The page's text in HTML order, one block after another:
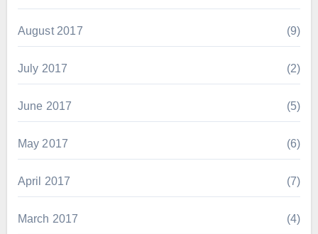
August 2017 (9)
July 2017 (2)
June 2017 (5)
May 2017 (6)
April 2017 (7)
March 2017 (4)